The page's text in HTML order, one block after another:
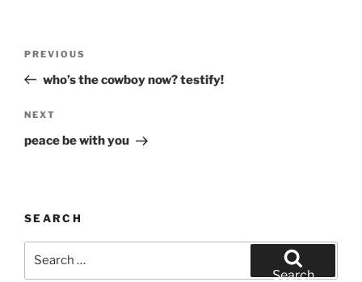
Previous
Post
PREVIOUS
who’s the cowboy now? testify!
Next
Post
NEXT
peace be with you
SEARCH
Search